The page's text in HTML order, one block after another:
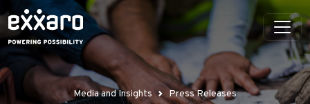
Media and Insights
Press Releases